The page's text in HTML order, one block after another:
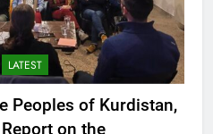
LATEST
Peoples of Kurdistan,
on the